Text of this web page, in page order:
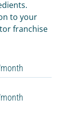
to your
franchise